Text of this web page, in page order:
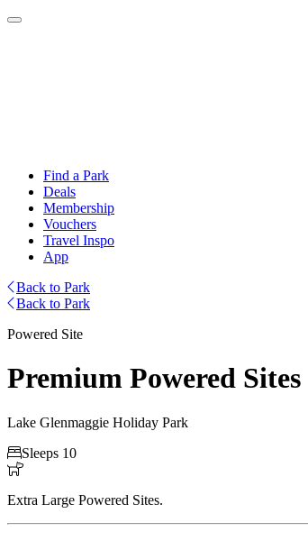
Find a Park
Deals
Membership
Vouchers
Travel Inspo
App
Back to Park
Back to Park
Powered Site
Premium Powered Sites
Lake Glenmaggie Holiday Park
Sleeps 10

Extra Large Powered Sites.